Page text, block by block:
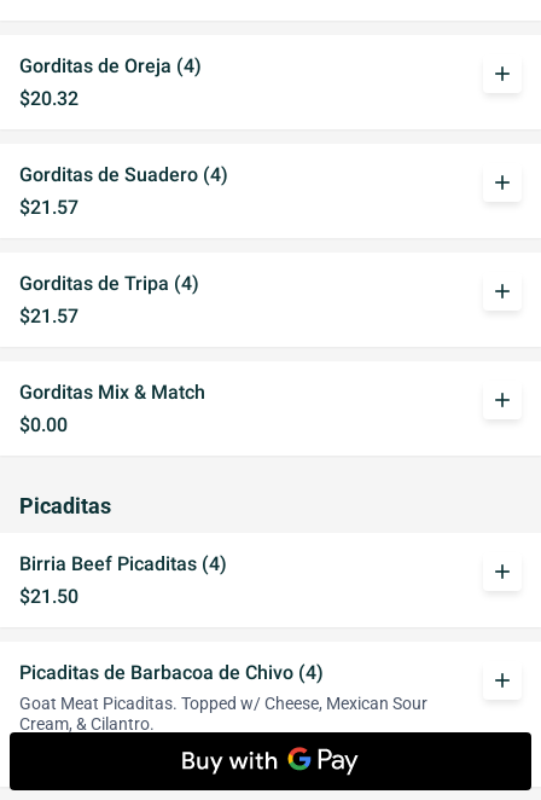
Gorditas de Oreja (4)
$20.32
add
Gorditas de Suadero (4)
$21.57
add
Gorditas de Tripa (4)
$21.57
add
Gorditas Mix & Match
$0.00
add
Picaditas
Birria Beef Picaditas (4)
$21.50
add
Picaditas de Barbacoa de Chivo (4)
Goat Meat Picaditas. Topped w/ Cheese, Mexican Sour
Cream, & Cilantro.
add